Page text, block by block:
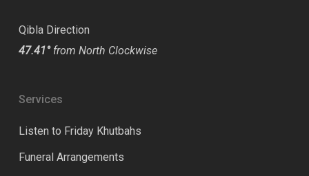
Qibla Direction
47.41°from North Clockwise
Services
Listen to Friday Khutbahs
Funeral Arrangements